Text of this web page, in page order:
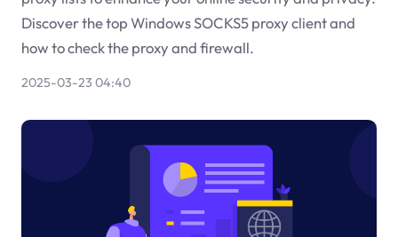
Discover the top Windows SOCKS5 proxy client and
how to check the proxy and firewall.
2025-03-23 04:40